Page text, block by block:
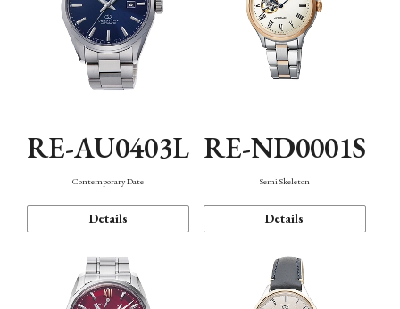
RE-AU0403L
Contemporary Date
Details
RE-ND0001S
Semi Skeleton
Details